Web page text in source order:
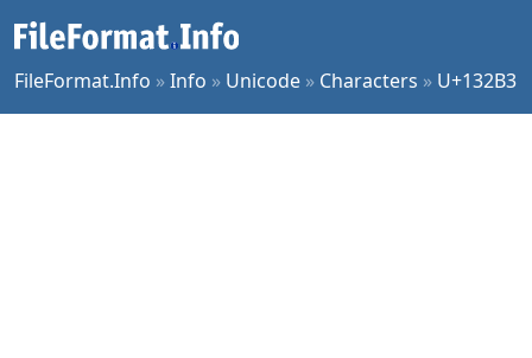
FileFormat.Info »Info » Unicode » Characters » U+132B3